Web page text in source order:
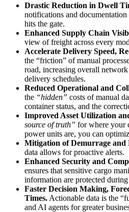
Drastic Reduction in Dwell
notifications and documentation
hits the gate.
Enhanced Supply Chain
view of freight across every
Accelerate Delivery Speed,
the “friction” of manual
road, increasing overall
delivery schedules.
Reduced Operational and
the “hidden” costs of manual
container status, and the
Improved Asset Utilization
source of truth” for where your
power units are, you can
Mitigation of Demurrage and
data allows for proactive alerts.
Enhanced Security and
ensures that sensitive cargo
information are protected during
Faster Decision Making,
Times. Actionable data is the
and AI agents for greater